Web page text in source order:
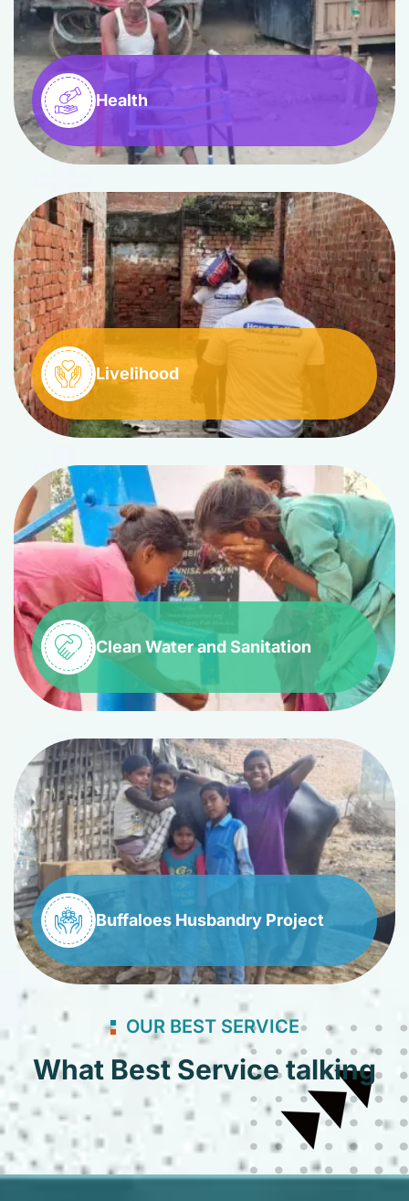
Health
Livelihood
Clean Water and Sanitation
Buffaloes Husbandry Project
OUR BEST SERVICE
What Best Service talking